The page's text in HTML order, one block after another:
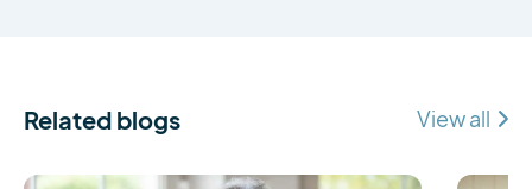
Related blogs View all